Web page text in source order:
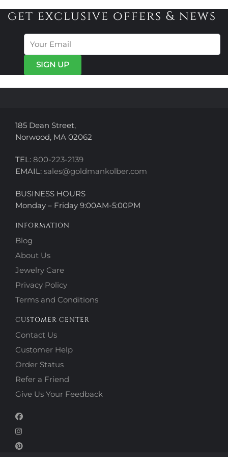
variants.
The
options
may
be
chosen
page
variants.
The
options
get exclusive offers & news
185 Dean Street,
Norwood, MA 02062
TEL: 800-223-2139
EMAIL: sales@goldmankolber.com
BUSINESS HOURS
Monday – Friday 9:00AM-5:00PM
INFORMATION
Blog
About Us
Jewelry Care
Privacy Policy
Terms and Conditions
CUSTOMER CENTER
Contact Us
Customer Help
Order Status
Refer a Friend
Give Us Your Feedback